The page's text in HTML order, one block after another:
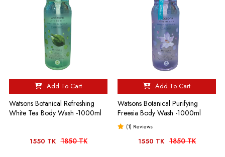
Add To Cart
Watsons Botanical Refreshing
White Tea Body Wash -1000ml
1550 TK 1850 TK
Add To Cart
Watsons Botanical Purifying
Freesia Body Wash -1000ml
(1) Reviews
1550 TK 1850 TK